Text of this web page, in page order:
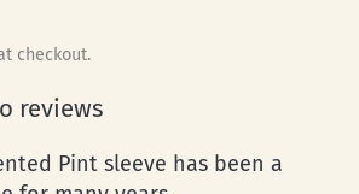
checkout.
reviews
Pint sleeve has been a